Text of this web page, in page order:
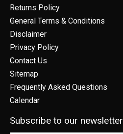
Returns Policy
General Terms & Conditions
Disclaimer
Privacy Policy
Contact Us
Sitemap
Frequently Asked Questions
Calendar
Subscribe to our newsletter